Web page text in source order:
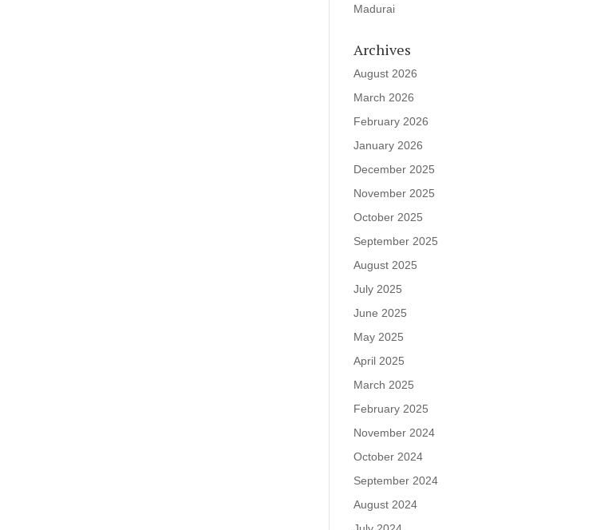
Madurai
Archives
August 2026
March 2026
February 2026
January 2026
December 2025
November 2025
October 2025
September 2025
August 2025
July 2025
June 2025
May 2025
April 2025
March 2025
February 2025
November 2024
October 2024
September 2024
August 2024